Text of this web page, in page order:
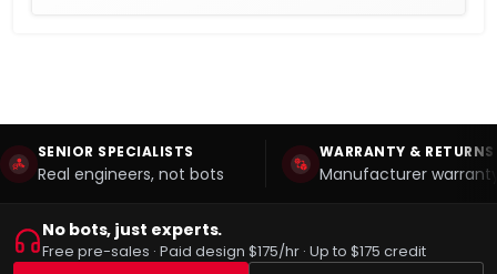
SENIOR SPECIALISTS
Real engineers, not bots
WARRANTY & RETURNS
Manufacturer
No bots, just experts.
Free pre-sales · Paid design $175/hr · Up to $175 credit